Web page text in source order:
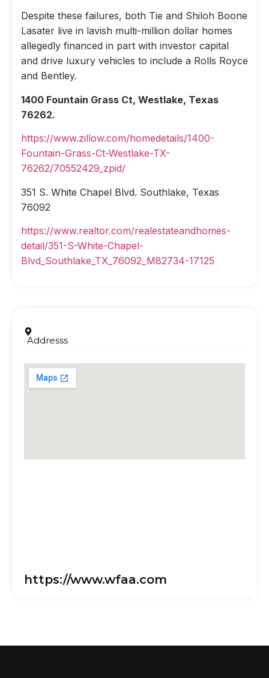
Despite these failures, both Tie and Shiloh Boone
Lasater live in lavish multi-million dollar homes
allegedly financed in part with investor capital
and drive luxury vehicles to include a Rolls Royce
and Bentley.
1400 Fountain Grass Ct, Westlake, Texas
76262.
https://www.zillow.com/homedetails/1400-
Fountain-Grass-Ct-Westlake-TX-
76262/70552429_zpid/
351 S. White Chapel Blvd. Southlake, Texas
76092
https://www.realtor.com/realestateandhomes-
detail/351-S-White-Chapel-
Blvd_Southlake_TX_76092_M82734-17125
Addresss
https://www.wfaa.com